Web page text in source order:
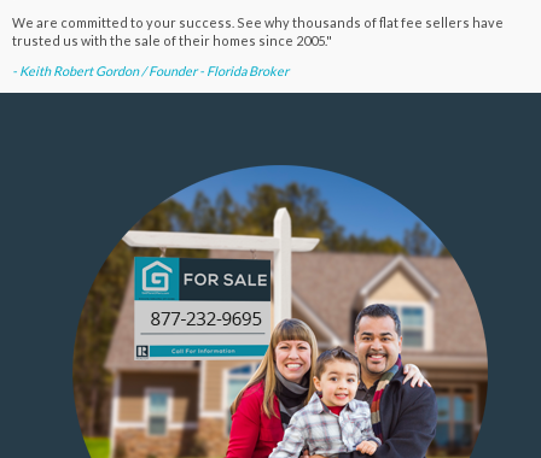
We are committed to your success. See why thousands of flat fee sellers have
trusted us with the sale of their homes since 2005."
- Keith Robert Gordon / Founder - Florida Broker